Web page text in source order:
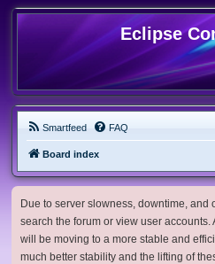
Eclipse
Smartfeed FAQ
Board index
Due to server slowness, downtime, and
search the forum or view user
will be moving to a more stable and
much better stability and the lifting of